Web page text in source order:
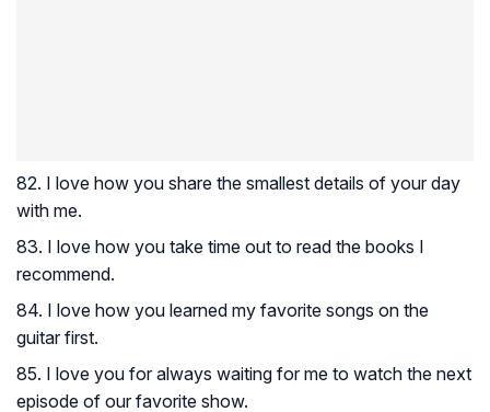
82. I love how you share the smallest details of your day
with me.
83. I love how you take time out to read the books I
recommend.
84. I love how you learned my favorite songs on the
guitar first.
85. I love you for always waiting for me to watch the next
episode of our favorite show.